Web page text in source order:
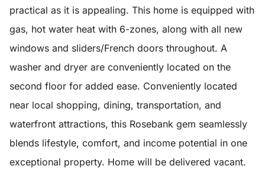
practical as it is appealing. This home is equipped with
gas, hot water heat with 6-zones, along with all new
windows and sliders/French doors throughout. A
washer and dryer are conveniently located on the
second floor for added ease. Conveniently located
near local shopping, dining, transportation, and
waterfront attractions, this Rosebank gem seamlessly
blends lifestyle, comfort, and income potential in one
exceptional property. Home will be delivered vacant.